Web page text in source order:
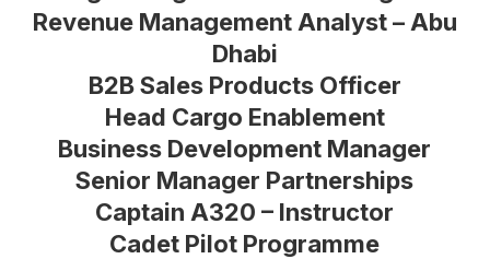
Revenue Management Analyst – Abu
Dhabi
B2B Sales Products Officer
Head Cargo Enablement
Business Development Manager
Senior Manager Partnerships
Captain A320 – Instructor
Cadet Pilot Programme